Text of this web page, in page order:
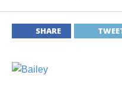
SHARE